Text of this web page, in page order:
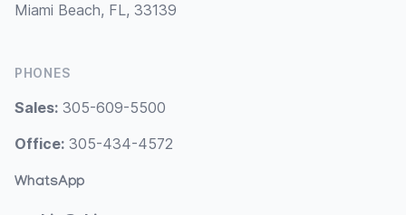
Miami Beach, FL, 33139
PHONES
Sales: 305-609-5500
Office: 305-434-4572
WhatsApp